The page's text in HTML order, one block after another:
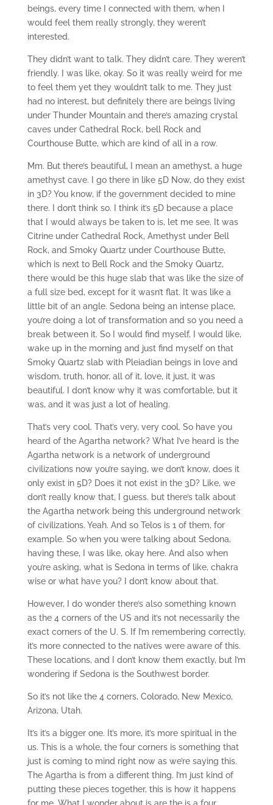
beings, every time I connected with them, when I
would feel them really strongly, they weren’t
interested.
They didn’t want to talk. They didn’t care. They weren’t
friendly. I was like, okay. So it was really weird for me
to feel them yet they wouldn’t talk to me. They just
had no interest, but definitely there are beings living
under Thunder Mountain and there’s amazing crystal
caves under Cathedral Rock, bell Rock and
Courthouse Butte, which are kind of all in a row.
Mm. But there’s beautiful, I mean an amethyst, a huge
amethyst cave. I go there in like 5D Now, do they exist
in 3D? You know, if the government decided to mine
there. I don’t think so. I think it’s 5D because a place
that I would always be taken to is, let me see. It was
Citrine under Cathedral Rock, Amethyst under Bell
Rock, and Smoky Quartz under Courthouse Butte,
which is next to Bell Rock and the Smoky Quartz,
there would be this huge slab that was like the size of
a full size bed, except for it wasn’t flat. It was like a
little bit of an angle. Sedona being an intense place,
you’re doing a lot of transformation and so you need a
break between it. So I would find myself, I would like,
wake up in the morning and just find myself on that
Smoky Quartz slab with Pleiadian beings in love and
wisdom, truth, honor, all of it, love, it just, it was
beautiful. I don’t know why it was comfortable, but it
was, and it was just a lot of healing.
That’s very cool. That’s very, very cool. So have you
heard of the Agartha network? What I’ve heard is the
Agartha network is a network of underground
civilizations now you’re saying, we don’t know, does it
only exist in 5D? Does it not exist in the 3D? Like, we
don’t really know that, I guess. but there’s talk about
the Agartha network being this underground network
of civilizations. Yeah. And so Telos is 1 of them, for
example. So when you were talking about Sedona,
having these, I was like, okay here. And also when
you’re asking, what is Sedona in terms of like, chakra
wise or what have you? I don’t know about that.
However, I do wonder there’s also something known
as the 4 corners of the US and it’s not necessarily the
exact corners of the U. S. If I’m remembering correctly,
it’s more connected to the natives were aware of this.
These locations, and I don’t know them exactly, but I’m
wondering if Sedona is the Southwest border.
So it’s not like the 4 corners, Colorado, New Mexico,
Arizona, Utah.
It’s it’s a bigger one. It’s more, it’s more spiritual in the
us. This is a whole, the four corners is something that
just is coming to mind right now as we’re saying this.
The Agartha is from a different thing. I’m just kind of
putting these pieces together, this is how it happens